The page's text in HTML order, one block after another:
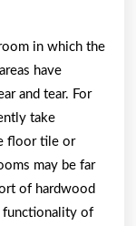
in which the
have
and tear. For
take
floor tile or
may be far
of hardwood
functionality of